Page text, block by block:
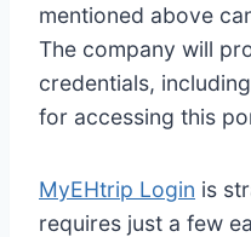
mentioned above
The company will
credentials,
for accessing this
MyEHtrip Login is
requires just a few